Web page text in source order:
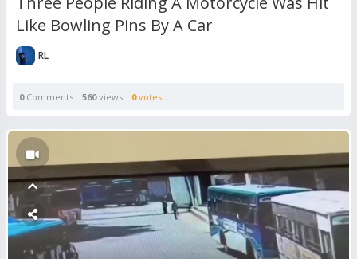
Like Bowling Pins By A Car
RL
0Comments 560views 0votes